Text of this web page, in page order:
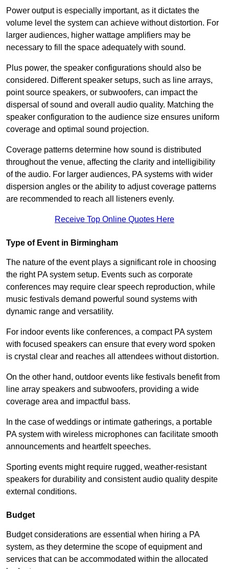
Power output is especially important, as it dictates the
volume level the system can achieve without distortion. For
larger audiences, higher wattage amplifiers may be
necessary to fill the space adequately with sound.
Plus power, the speaker configurations should also be
considered. Different speaker setups, such as line arrays,
point source speakers, or subwoofers, can impact the
dispersal of sound and overall audio quality. Matching the
speaker configuration to the audience size ensures uniform
coverage and optimal sound projection.
Coverage patterns determine how sound is distributed
throughout the venue, affecting the clarity and intelligibility
of the audio. For larger audiences, PA systems with wider
dispersion angles or the ability to adjust coverage patterns
are recommended to reach all listeners evenly.
Receive Top Online Quotes Here
Type of Event in Birmingham
The nature of the event plays a significant role in choosing
the right PA system setup. Events such as corporate
conferences may require clear speech reproduction, while
music festivals demand powerful sound systems with
dynamic range and versatility.
For indoor events like conferences, a compact PA system
with focused speakers can ensure that every word spoken
is crystal clear and reaches all attendees without distortion.
On the other hand, outdoor events like festivals benefit from
line array speakers and subwoofers, providing a wide
coverage area and impactful bass.
In the case of weddings or intimate gatherings, a portable
PA system with wireless microphones can facilitate smooth
announcements and heartfelt speeches.
Sporting events might require rugged, weather-resistant
speakers for durability and consistent audio quality despite
external conditions.
Budget
Budget considerations are essential when hiring a PA
system, as they determine the scope of equipment and
services that can be accommodated within the allocated